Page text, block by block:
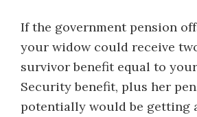
If the government pension
your widow c​ould receive
survivor benefit equal to
Security benefit, plus her
potentially would be getting